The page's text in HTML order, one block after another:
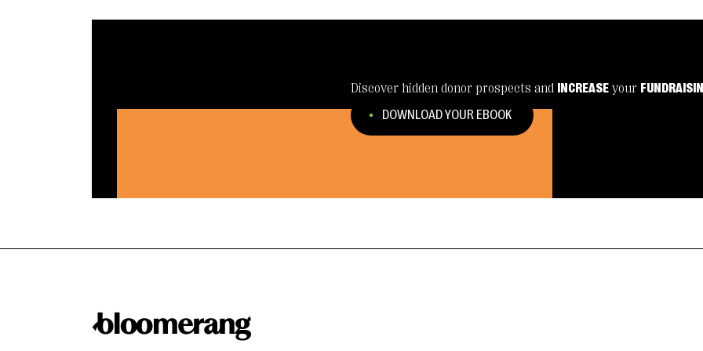
Discover hidden donor prospects and INCREASE your
DOWNLOAD YOUR EBOOK